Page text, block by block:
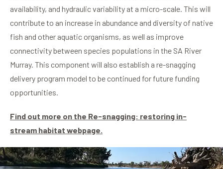
availability, and hydraulic variability at a micro-scale. This will
contribute to an increase in abundance and diversity of native
fish and other aquatic organisms, as well as improve
connectivity between species populations in the SA River
Murray. This component will also establish a re-snagging
delivery program model to be continued for future funding
opportunities.
Find out more on the Re-snagging: restoring in-
stream habitat webpage.